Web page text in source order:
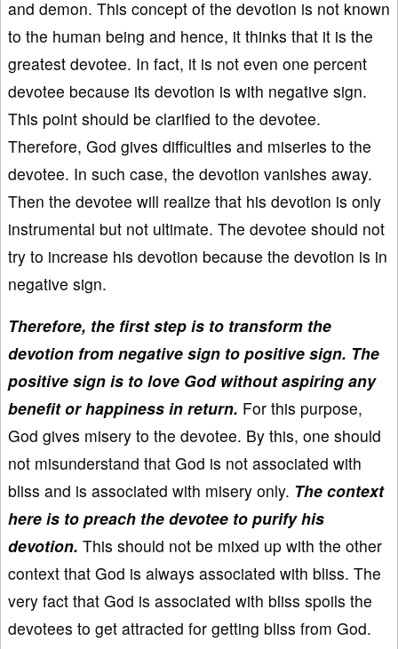
and demon. This concept of the devotion is not known
to the human being and hence, it thinks that it is the
greatest devotee. In fact, it is not even one percent
devotee because its devotion is with negative sign.
This point should be clarified to the devotee.
Therefore, God gives difficulties and miseries to the
devotee. In such case, the devotion vanishes away.
Then the devotee will realize that his devotion is only
instrumental but not ultimate. The devotee should not
try to increase his devotion because the devotion is in
negative sign.
Therefore, the first step is to transform the
devotion from negative sign to positive sign. The
positive sign is to love God without aspiring any
benefit or happiness in return. For this purpose,
God gives misery to the devotee. By this, one should
not misunderstand that God is not associated with
bliss and is associated with misery only. The context
here is to preach the devotee to purify his
devotion. This should not be mixed up with the other
context that God is always associated with bliss. The
very fact that God is associated with bliss spoils the
devotees to get attracted for getting bliss from God.